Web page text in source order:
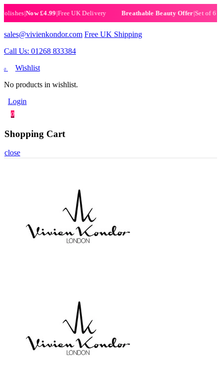
|Now £4.99|Free UK Delivery Breathable Beauty Offer|Set of 6
sales@vivienkondor.com Free UK Shipping
Call Us: 01268 833384
0
Wishlist
No products in wishlist.
Login
0
Shopping Cart
close